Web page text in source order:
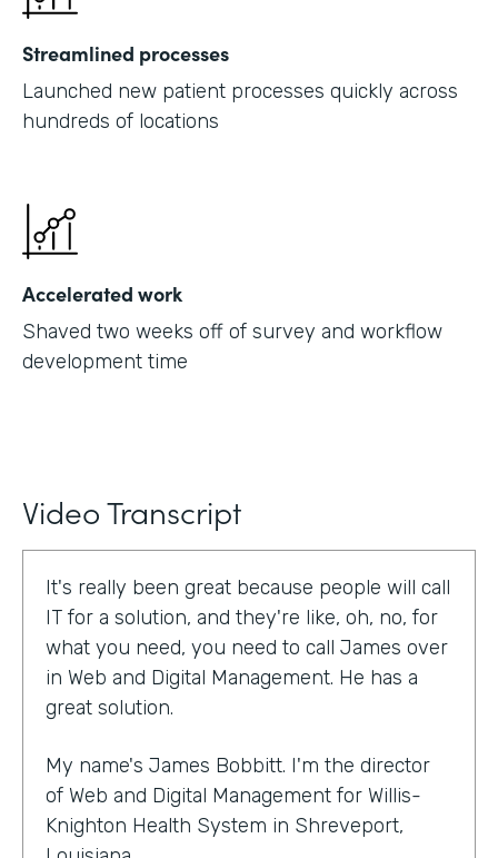
Streamlined processes
Launched new patient processes quickly across
hundreds of locations
Accelerated work
Shaved two weeks off of survey and workflow
development time
Video Transcript
It's really been great because people will call
IT for a solution, and they're like, oh, no, for
what you need, you need to call James over
in Web and Digital Management. He has a
great solution.
My name's James Bobbitt. I'm the director
of Web and Digital Management for Willis-
Knighton Health System in Shreveport,